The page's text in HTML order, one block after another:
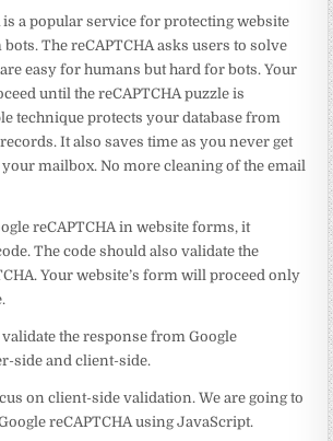
is a popular service for protecting website
The reCAPTCHA asks users to solve
easy for humans but hard for bots. Your
until the reCAPTCHA puzzle is
technique protects your database from
It also saves time as you never get
mailbox. No more cleaning of the email
reCAPTCHA in website forms, it
The code should also validate the
Your website’s form will proceed only
the response from Google
side and client-side.
on client-side validation. We are going to
reCAPTCHA using JavaScript.